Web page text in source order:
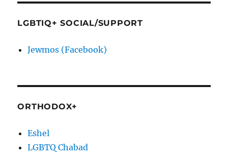
LGBTIQ+ SOCIAL/SUPPORT
Jewmos (Facebook)
ORTHODOX+
Eshel
LGBTQ Chabad